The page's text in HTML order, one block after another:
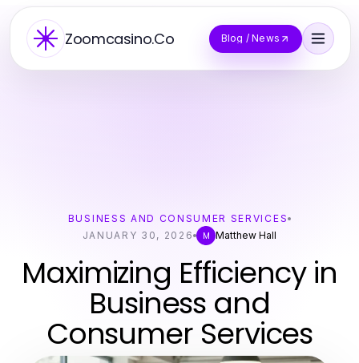
Zoomcasino.Co Blog / News
BUSINESS AND CONSUMER SERVICES
JANUARY 30, 2026
M Matthew Hall
Maximizing Efficiency in
Business and
Consumer Services